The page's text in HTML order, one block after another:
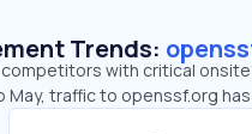
Trends:
with critical
traffic to openssf.org